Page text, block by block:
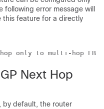
following error message will
this feature for a directly
only to multi-hop
Next Hop
by default, the router